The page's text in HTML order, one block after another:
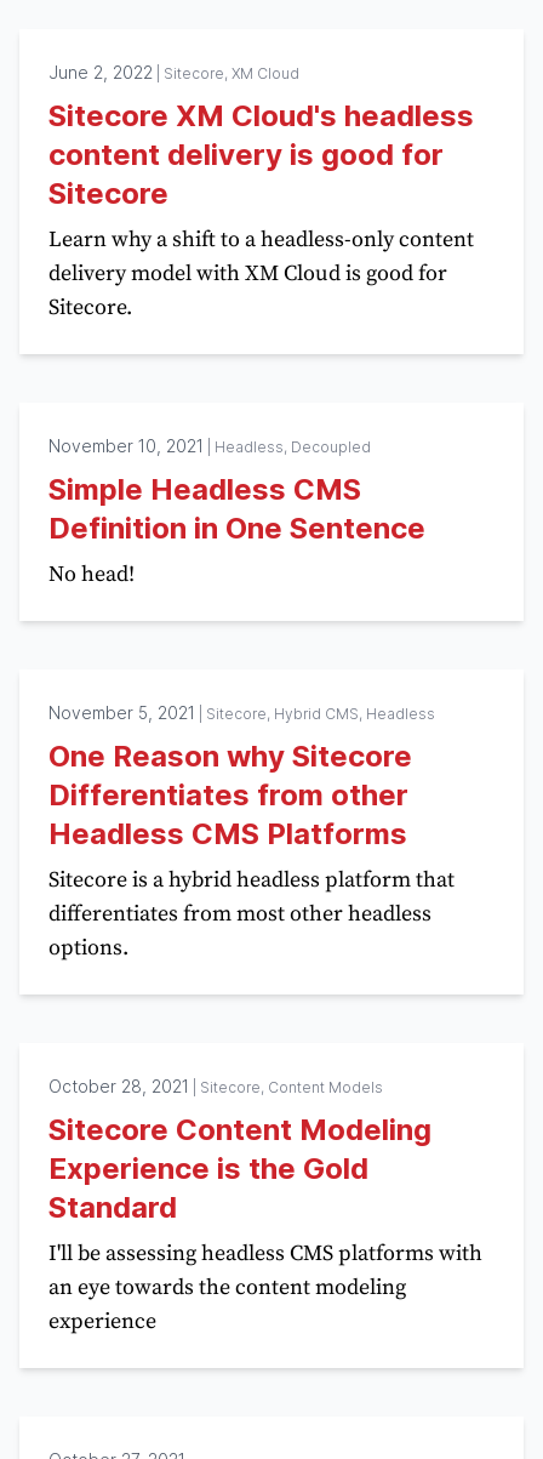
June 2, 2022 Sitecore, XM Cloud
Sitecore XM Cloud's headless
content delivery is good for
Sitecore
Learn why a shift to a headless-only content
delivery model with XM Cloud is good for
Sitecore.
November 10, 2021 Headless, Decoupled
Simple Headless CMS
Definition in One Sentence
No head!
November 5, 2021 Sitecore, Hybrid CMS, Headless
One Reason why Sitecore
Differentiates from other
Headless CMS Platforms
Sitecore is a hybrid headless platform that
differentiates from most other headless
options.
October 28, 2021 Sitecore, Content Models
Sitecore Content Modeling
Experience is the Gold
Standard
I'll be assessing headless CMS platforms with
an eye towards the content modeling
experience